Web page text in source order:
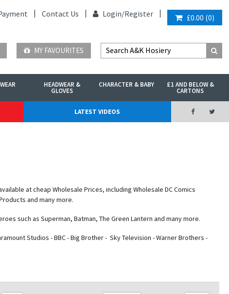
Contact Us Login/Register £0.00 (0)
MY FAVOURITES
HEADWEAR &
GLOVES
CHARACTER & BABY £1 AND BELOW &
CARTONS
LATEST VIDEOS
at cheap Wholesale Prices, including Wholesale DC Comics
and many more.
such as Superman, Batman, The Green Lantern and many more.
Studios - BBC - Big Brother - Sky Television - Warner Brothers -